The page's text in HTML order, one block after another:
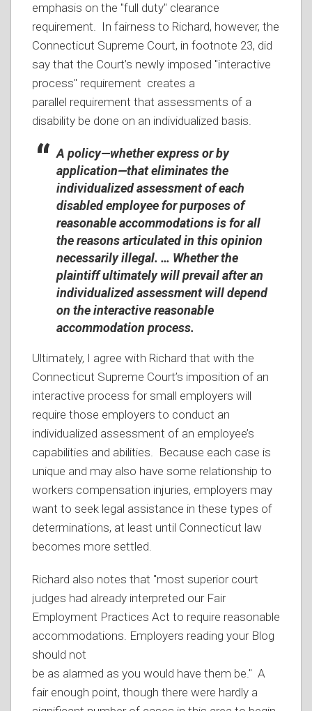
emphasis on the "full duty" clearance
requirement. In fairness to Richard, however, the
Connecticut Supreme Court, in footnote 23, did
say that the Court’s newly imposed "interactive
process" requirement creates a
parallel requirement that assessments of a
disability be done on an individualized basis.
A policy—whether express or by
application—that eliminates the
individualized assessment of each
disabled employee for purposes of
reasonable accommodations is for all
the reasons articulated in this opinion
necessarily illegal. … Whether the
plaintiff ultimately will prevail after an
individualized assessment will depend
on the interactive reasonable
accommodation process.
Ultimately, I agree with Richard that with the
Connecticut Supreme Court’s imposition of an
interactive process for small employers will
require those employers to conduct an
individualized assessment of an employee’s
capabilities and abilities. Because each case is
unique and may also have some relationship to
workers compensation injuries, employers may
want to seek legal assistance in these types of
determinations, at least until Connecticut law
becomes more settled.
Richard also notes that "most superior court
judges had already interpreted our Fair
Employment Practices Act to require reasonable
accommodations. Employers reading your Blog
should not
be as alarmed as you would have them be." A
fair enough point, though there were hardly a